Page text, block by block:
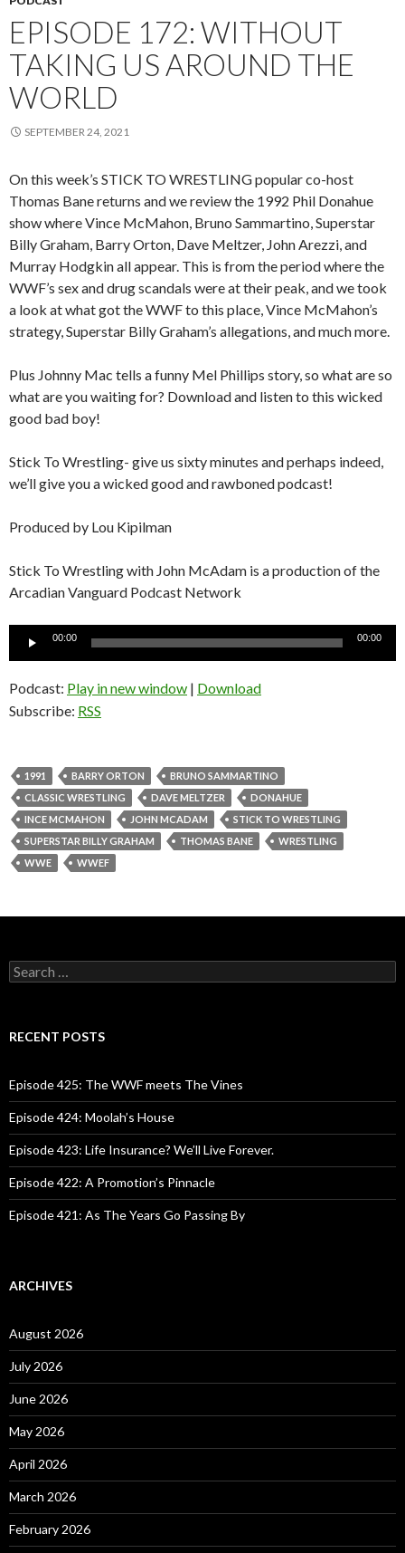
EPISODE 172: WITHOUT
TAKING US AROUND THE
WORLD
SEPTEMBER 24, 2021
On this week’s STICK TO WRESTLING popular co-host
Thomas Bane returns and we review the 1992 Phil Donahue
show where Vince McMahon, Bruno Sammartino, Superstar
Billy Graham, Barry Orton, Dave Meltzer, John Arezzi, and
Murray Hodgkin all appear. This is from the period where the
WWF’s sex and drug scandals were at their peak, and we took
a look at what got the WWF to this place, Vince McMahon’s
strategy, Superstar Billy Graham’s allegations, and much more.
Plus Johnny Mac tells a funny Mel Phillips story, so what are so
what are you waiting for? Download and listen to this wicked
good bad boy!
Stick To Wrestling- give us sixty minutes and perhaps indeed,
we’ll give you a wicked good and rawboned podcast!
Produced by Lou Kipilman
Stick To Wrestling with John McAdam is a production of the
Arcadian Vanguard Podcast Network
Audio
00:00 00:00
Podcast: Play in new window | Download
Subscribe: RSS
1991 BARRY ORTON
BRUNO SAMMARTINO
CLASSIC WRESTLING
DAVE MELTZER
DONAHUE
INCE MCMAHON
JOHN MCADAM
STICK TO WRESTLING
SUPERSTAR BILLY GRAHAM
THOMAS BANE
WRESTLING
WWE
WWEF
S
e
c
o
r
:
RECENT POSTS
Episode 425: The WWF meets The Vines
Episode 424: Moolah’s House
Episode 423: Life Insurance? We’ll Live Forever.
Episode 422: A Promotion’s Pinnacle
Episode 421: As The Years Go Passing By
ARCHIVES
August 2026
July 2026
June 2026
May 2026
April 2026
March 2026
February 2026